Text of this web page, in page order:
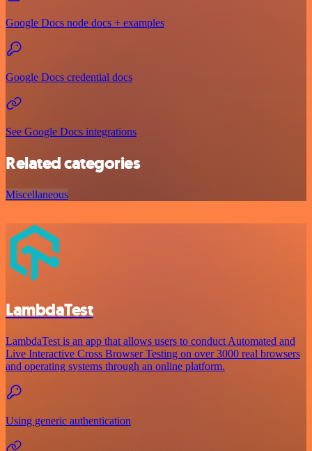
Google Docs node docs + examples
Google Docs credential docs
See Google Docs integrations
Related categories
Miscellaneous
LambdaTest
LambdaTest is an app that allows users to conduct Automated and
Live Interactive Cross Browser Testing on over 3000 real browsers
and operating systems through an online platform.
Using generic authentication